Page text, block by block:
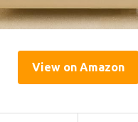
View on Amazon